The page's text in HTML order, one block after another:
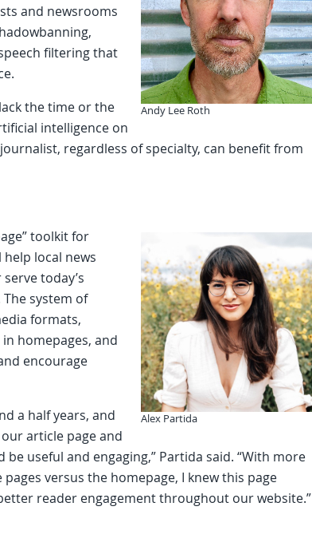
Andy Lee Roth
and newsrooms
filtering that
the time or the
intelligence on
regardless of specialty, can benefit from
Alex Partida
toolkit for
local news
today’s
system of
formats,
homepages, and
encourage
a half years, and
article page and
useful and engaging,” Partida said. “With more
versus the homepage, I knew this page
reader engagement throughout our website.”